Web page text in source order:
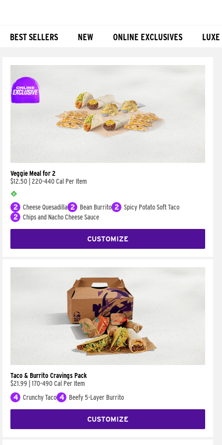
BEST SELLERS NEW ONLINE EXCLUSIVES
Veggie Meal for 2
$12.50 220-440 Cal Per Item
2 Cheese Quesadilla 2 Bean Burrito 2
Spicy Potato Soft Taco
2
Chips and Nacho Cheese Sauce
CUSTOMIZE
Taco & Burrito Cravings Pack
$21.99
170-490 Cal Per Item
4
Crunchy Taco 4 Beefy 5-Layer Burrito
CUSTOMIZE